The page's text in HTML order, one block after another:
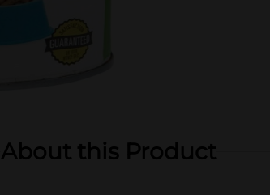
About this Product